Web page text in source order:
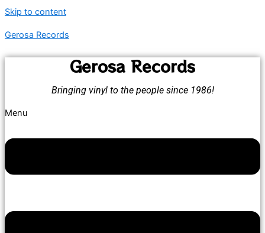
Skip to content
Gerosa Records
Gerosa Records
Bringing vinyl to the people since 1986!
Menu